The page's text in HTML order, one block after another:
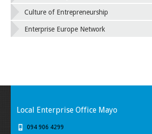
Culture of Entrepreneurship
Enterprise Europe Network
Local Enterprise Office Mayo
094 906 4299